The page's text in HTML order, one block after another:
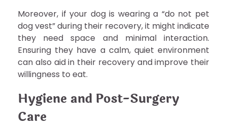
Moreover, if your dog is wearing a “do not pet
dog vest” during their recovery, it might indicate
they need space and minimal interaction.
Ensuring they have a calm, quiet environment
can also aid in their recovery and improve their
willingness to eat.
Hygiene and Post-Surgery
Care